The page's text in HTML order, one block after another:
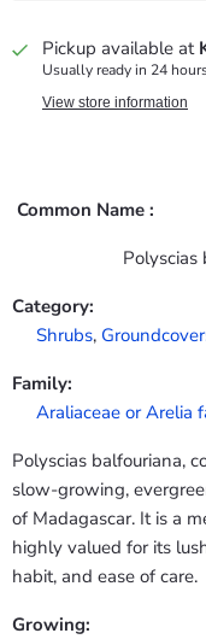
Pickup available at
Usually ready in 24
View store information
Common Name :
Polyscias
Category:
Shrubs,
Family:
Araliaceae or Arelia
Polyscias balfouriana,
slow-growing,
of Madagascar. It is a
highly valued for its
habit, and ease of care.
Growing: